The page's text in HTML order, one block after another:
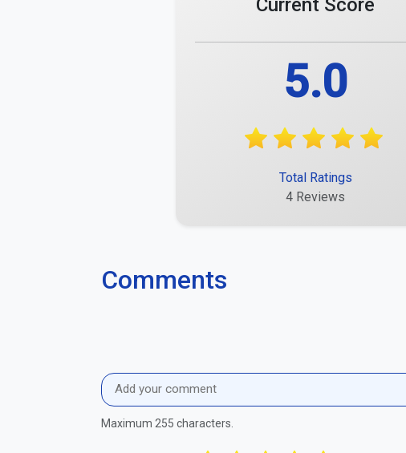
Current Score
5.0
Total Ratings
4 Reviews
Comments
Maximum 255 characters.